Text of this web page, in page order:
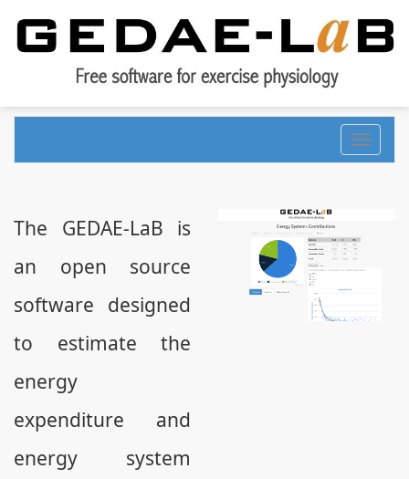
Toggle
The GEDAE-LaB is
an open source
software designed
to estimate the
energy
expenditure and
energy system